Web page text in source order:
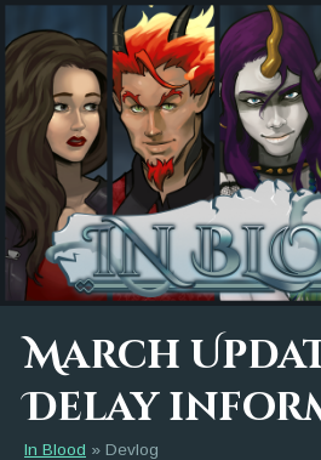
March
Delay
In Blood » Devlog